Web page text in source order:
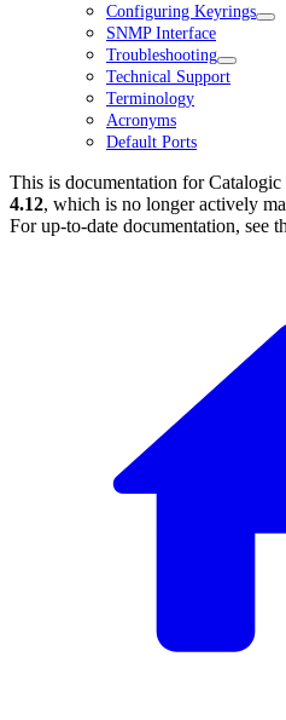
Configuring Keyrings
SNMP Interface
Troubleshooting
Technical Support
Terminology
Acronyms
Default Ports
This is documentation forCatalogic
4.12, which is no longer actively
For up-to-date documentation, see